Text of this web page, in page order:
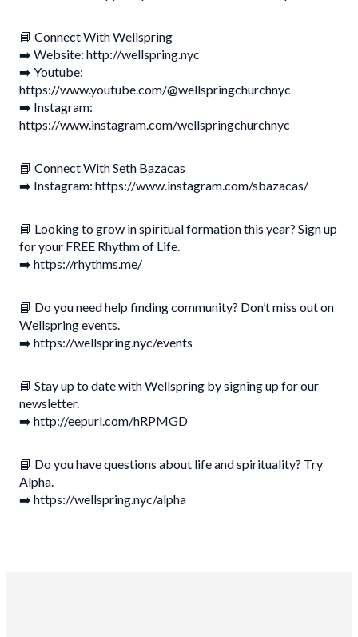
📘 Connect With Wellspring
➡️ Website: http://wellspring.nyc
➡️ Youtube:
https://www.youtube.com/@wellspringchurchnyc
➡️ Instagram:
https://www.instagram.com/wellspringchurchnyc
📘 Connect With Seth Bazacas
➡️ Instagram: https://www.instagram.com/sbazacas/
📘 Looking to grow in spiritual formation this year? Sign up
for your FREE Rhythm of Life.
➡️ https://rhythms.me/
📘 Do you need help finding community? Don’t miss out on
Wellspring events.
➡️ https://wellspring.nyc/events
📘 Stay up to date with Wellspring by signing up for our
newsletter.
➡️ http://eepurl.com/hRPMGD
📘 Do you have questions about life and spirituality? Try
Alpha.
➡️ https://wellspring.nyc/alpha